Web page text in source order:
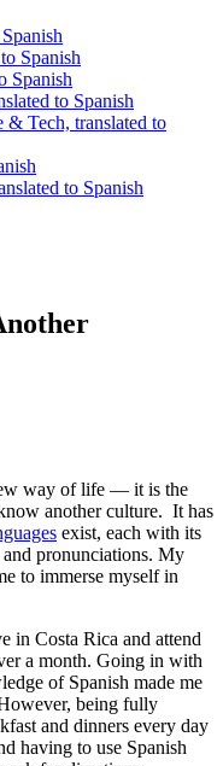
Spanish
Spanish
to Spanish
& Tech, translated to
to Spanish
way of life — it is the
another culture. It has
exist, each with its
pronunciations. My
to immerse myself in
in Costa Rica and attend
a month. Going in with
of Spanish made me
being fully
and dinners every day
having to use Spanish